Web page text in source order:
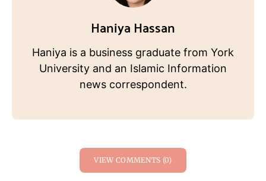
Haniya Hassan
Haniya is a business graduate from York
University and an Islamic Information
news correspondent.
VIEW COMMENTS (0)